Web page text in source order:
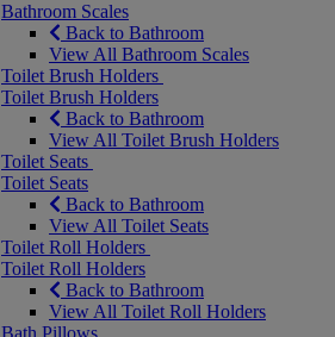
Bathroom Scales
Back to Bathroom
View All Bathroom Scales
Toilet Brush Holders
Toilet Brush Holders
Back to Bathroom
View All Toilet Brush Holders
Toilet Seats
Toilet Seats
Back to Bathroom
View All Toilet Seats
Toilet Roll Holders
Toilet Roll Holders
Back to Bathroom
View All Toilet Roll Holders
Bath Pillows